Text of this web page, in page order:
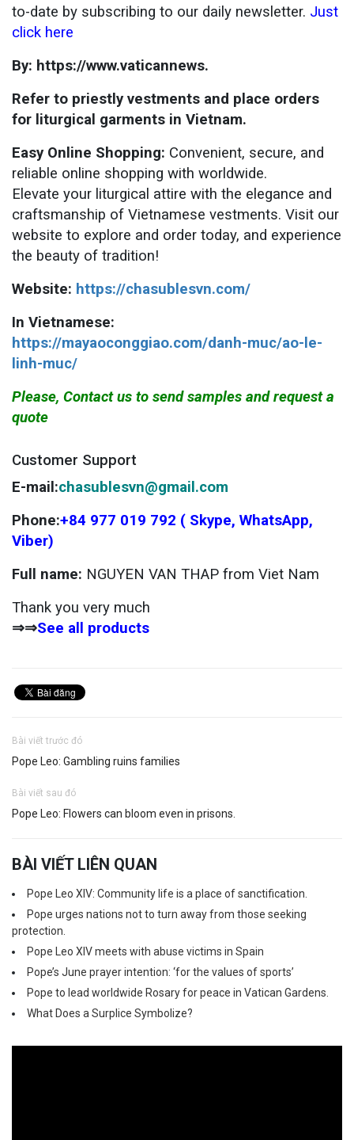
to-date by subscribing to our daily newsletter. Just
click here
By: https://www.vaticannews.
Refer to priestly vestments and place orders
for liturgical garments in Vietnam.
Easy Online Shopping: Convenient, secure, and
reliable online shopping with worldwide.
Elevate your liturgical attire with the elegance and
craftsmanship of Vietnamese vestments. Visit our
website to explore and order today, and experience
the beauty of tradition!
Website: https://chasublesvn.com/
In Vietnamese:
https://mayaoconggiao.com/danh-muc/ao-le-
linh-muc/
Please, Contact us to send samples and request a
quote
Customer Support
E-mail:chasublesvn@gmail.com
Phone:+84 977 019 792 ( Skype, WhatsApp,
Viber)
Full name: NGUYEN VAN THAP from Viet Nam
Thank you very much
⇒⇒See all products
Bài viết trước đó
Pope Leo: Gambling ruins families
Bài viết sau đó
Pope Leo: Flowers can bloom even in prisons.
BÀI VIẾT LIÊN QUAN
Pope Leo XIV: Community life is a place of sanctification.
Pope urges nations not to turn away from those seeking
protection.
Pope Leo XIV meets with abuse victims in Spain
Pope’s June prayer intention: ‘for the values of sports’
Pope to lead worldwide Rosary for peace in Vatican Gardens.
What Does a Surplice Symbolize?